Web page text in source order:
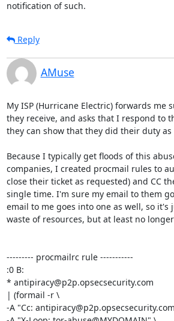
notification of such.
Reply
AMuse
My ISP (Hurricane Electric) forwards me
they receive, and asks that I respond to
they can show that they did their duty
Because I typically get floods of this
companies, I created procmail rules to
close their ticket as requested) and CC
single time. I'm sure my email to them
email to me goes into one as well, so
waste of resources, but at least no
--------- procmailrc rule -----------
:0 B:
* antipiracy@p2p.opsecsecurity.com
| (formail -r \
-A "Cc: